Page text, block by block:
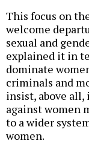
This focus on
welcome
sexual and
explained it in
dominate
criminals and
insist, above
against women
to a wider
women.